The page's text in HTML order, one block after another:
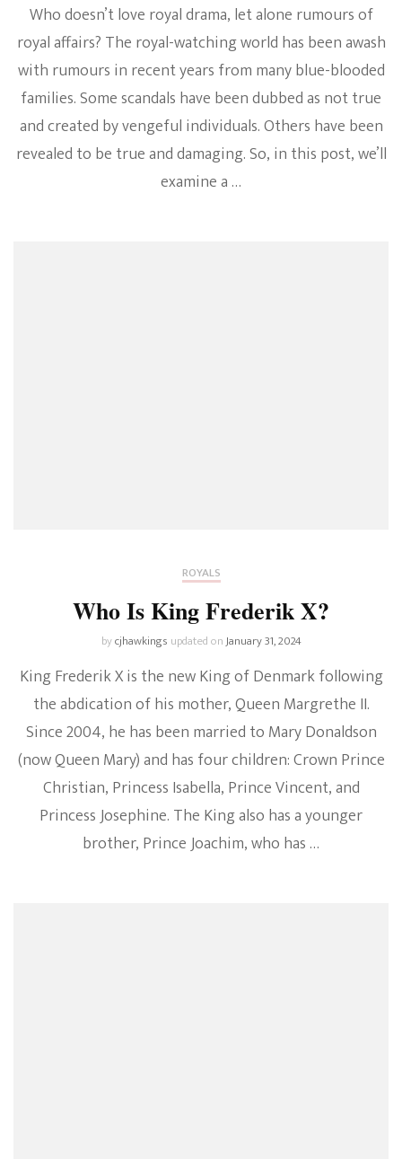
Who doesn’t love royal drama, let alone rumours of
royal affairs? The royal-watching world has been awash
with rumours in recent years from many blue-blooded
families. Some scandals have been dubbed as not true
and created by vengeful individuals. Others have been
revealed to be true and damaging. So, in this post, we’ll
examine a …
ROYALS
Who Is King Frederik X?
bycjhawkings updated onJanuary 31, 2024
King Frederik X is the new King of Denmark following
the abdication of his mother, Queen Margrethe II.
Since 2004, he has been married to Mary Donaldson
(now Queen Mary) and has four children: Crown Prince
Christian, Princess Isabella, Prince Vincent, and
Princess Josephine. The King also has a younger
brother, Prince Joachim, who has …